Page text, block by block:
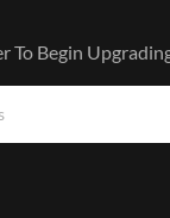
To Begin